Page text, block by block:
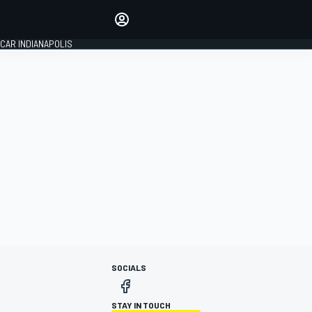
INDIANAPOLIS
SOCIALS
STAY IN TOUCH